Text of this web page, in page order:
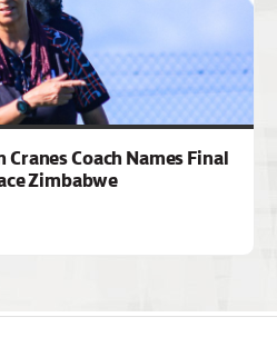
Cranes Coach Names Final
Zimbabwe